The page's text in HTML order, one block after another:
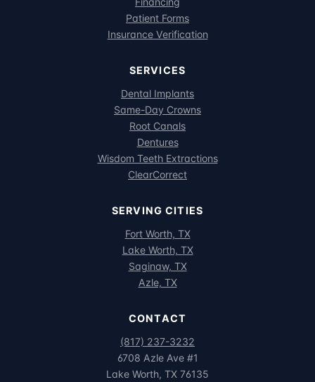
Patient Forms
Insurance Verification
SERVICES
Dental Implants
Same-Day Crowns
Root Canals
Dentures
Wisdom Teeth Extractions
ClearCorrect
SERVING CITIES
Fort Worth, TX
Lake Worth, TX
Saginaw, TX
Azle, TX
CONTACT
(817) 237-3232
6708 Azle Ave #1
Lake Worth, TX 76135